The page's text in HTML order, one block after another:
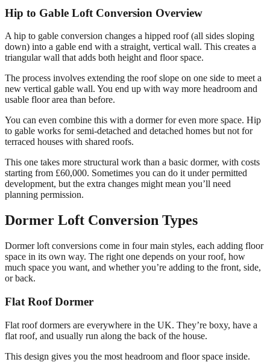
Hip to Gable Loft Conversion Overview
A hip to gable conversion changes a hipped roof (all sides sloping
down) into a gable end with a straight, vertical wall. This creates a
triangular wall that adds both height and floor space.
The process involves extending the roof slope on one side to meet a
new vertical gable wall. You end up with way more headroom and
usable floor area than before.
You can even combine this with a dormer for even more space. Hip
to gable works for semi-detached and detached homes but not for
terraced houses with shared roofs.
This one takes more structural work than a basic dormer, with costs
starting from £60,000. Sometimes you can do it under permitted
development, but the extra changes might mean you’ll need
planning permission.
Dormer Loft Conversion Types
Dormer loft conversions come in four main styles, each adding floor
space in its own way. The right one depends on your roof, how
much space you want, and whether you’re adding to the front, side,
or back.
Flat Roof Dormer
Flat roof dormers are everywhere in the UK. They’re boxy, have a
flat roof, and usually run along the back of the house.
This design gives you the most headroom and floor space inside.